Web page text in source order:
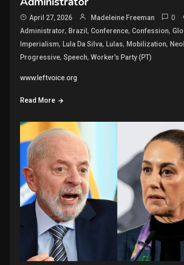
April 27, 2026 Madeleine Freeman 0
Administrator, Brazil , Conference, Confession,
Imperialism, Lula Da Silva, Lulas, Mobilization,
Progressive, Speech, Worker’s Party (PT)
www.leftvoice.org
Read More